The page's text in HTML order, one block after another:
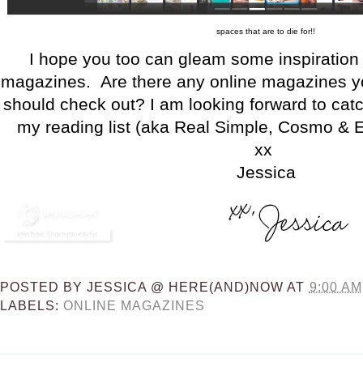
spaces that are to die for!!
I hope you too can gleam some
magazines. Are there any online magazines
should check out? I am looking forward to
my reading list (aka Real Simple, Cosmo &
xx
Jessica
POSTED BYJESSICA @ HERE(AND)NOW AT 9:00 AM
LABELS:ONLINE MAGAZINES